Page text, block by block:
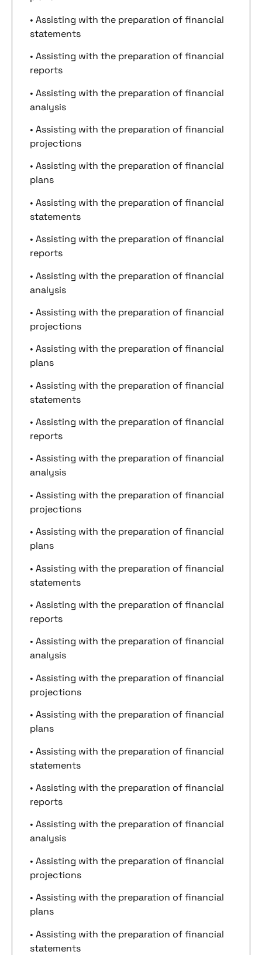
• Assisting with the preparation of financial
statements
• Assisting with the preparation of financial
reports
• Assisting with the preparation of financial
analysis
• Assisting with the preparation of financial
projections
• Assisting with the preparation of financial
plans
• Assisting with the preparation of financial
statements
• Assisting with the preparation of financial
reports
• Assisting with the preparation of financial
analysis
• Assisting with the preparation of financial
projections
• Assisting with the preparation of financial
plans
• Assisting with the preparation of financial
statements
• Assisting with the preparation of financial
reports
• Assisting with the preparation of financial
analysis
• Assisting with the preparation of financial
projections
• Assisting with the preparation of financial
plans
• Assisting with the preparation of financial
statements
• Assisting with the preparation of financial
reports
• Assisting with the preparation of financial
analysis
• Assisting with the preparation of financial
projections
• Assisting with the preparation of financial
plans
• Assisting with the preparation of financial
statements
• Assisting with the preparation of financial
reports
• Assisting with the preparation of financial
analysis
• Assisting with the preparation of financial
projections
• Assisting with the preparation of financial
plans
• Assisting with the preparation of financial
statements